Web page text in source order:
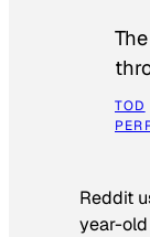
TOD
Reddit
year-